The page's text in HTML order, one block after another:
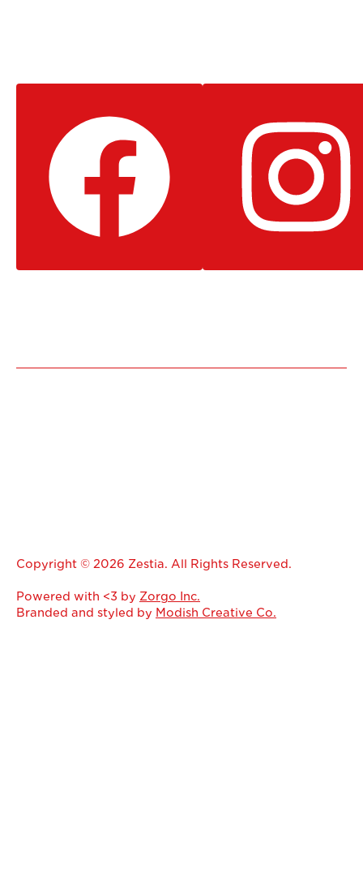
Facebook Instagram
Copyright © 2026 Zestia. All Rights Reserved.
Powered with <3 by Zorgo Inc.
Branded and styled by Modish Creative Co.